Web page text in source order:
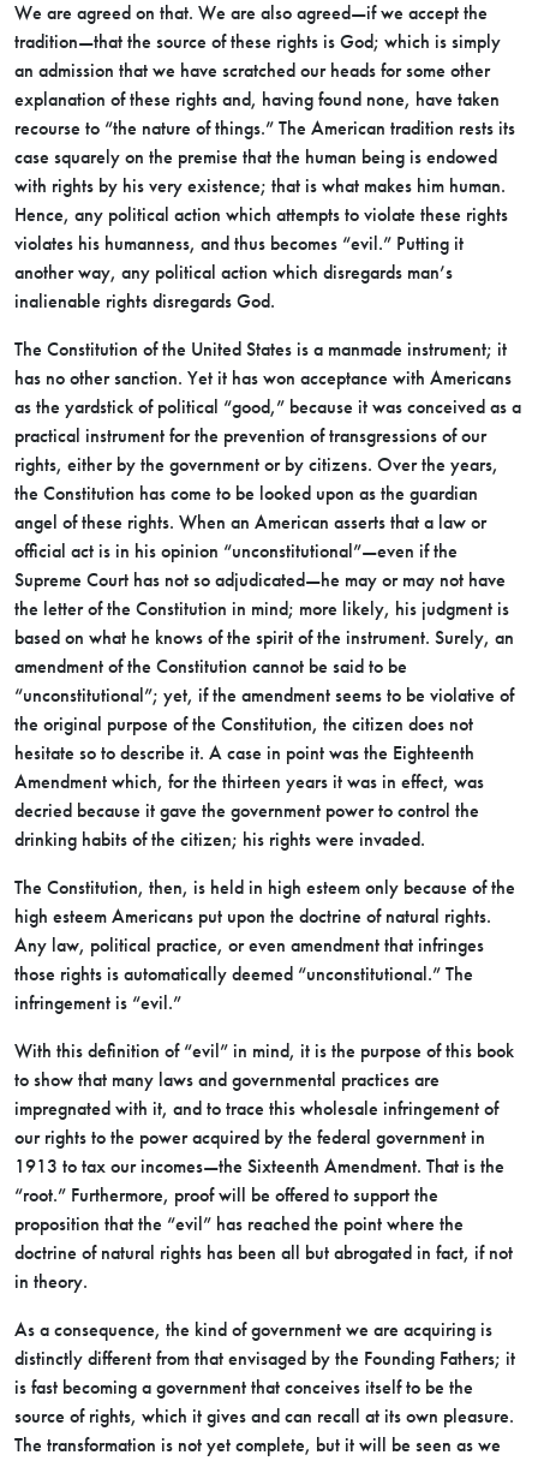
We are agreed on that. We are also agreed—if we accept the
tradition—that the source of these rights is God; which is simply
an admission that we have scratched our heads for some other
explanation of these rights and, having found none, have taken
recourse to “the nature of things.” The American tradition rests its
case squarely on the premise that the human being is endowed
with rights by his very existence; that is what makes him human.
Hence, any political action which attempts to violate these rights
violates his humanness, and thus becomes “evil.” Putting it
another way, any political action which disregards man’s
inalienable rights disregards God.
The Constitution of the United States is a manmade instrument; it
has no other sanction. Yet it has won acceptance with Americans
as the yardstick of political “good,” because it was conceived as a
practical instrument for the prevention of transgressions of our
rights, either by the government or by citizens. Over the years,
the Constitution has come to be looked upon as the guardian
angel of these rights. When an American asserts that a law or
official act is in his opinion “unconstitutional”—even if the
Supreme Court has not so adjudicated—he may or may not have
the letter of the Constitution in mind; more likely, his judgment is
based on what he knows of the spirit of the instrument. Surely, an
amendment of the Constitution cannot be said to be
“unconstitutional”; yet, if the amendment seems to be violative of
the original purpose of the Constitution, the citizen does not
hesitate so to describe it. A case in point was the Eighteenth
Amendment which, for the thirteen years it was in effect, was
decried because it gave the government power to control the
drinking habits of the citizen; his rights were invaded.
The Constitution, then, is held in high esteem only because of the
high esteem Americans put upon the doctrine of natural rights.
Any law, political practice, or even amendment that infringes
those rights is automatically deemed “unconstitutional.” The
infringement is “evil.”
With this definition of “evil” in mind, it is the purpose of this book
to show that many laws and governmental practices are
impregnated with it, and to trace this wholesale infringement of
our rights to the power acquired by the federal government in
1913 to tax our incomes—the Sixteenth Amendment. That is the
“root.” Furthermore, proof will be offered to support the
proposition that the “evil” has reached the point where the
doctrine of natural rights has been all but abrogated in fact, if not
in theory.
As a consequence, the kind of government we are acquiring is
distinctly different from that envisaged by the Founding Fathers; it
is fast becoming a government that conceives itself to be the
source of rights, which it gives and can recall at its own pleasure.
The transformation is not yet complete, but it will be seen as we